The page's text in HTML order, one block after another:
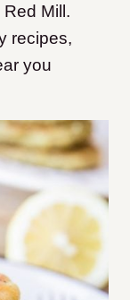
Mill.
recipes,
you